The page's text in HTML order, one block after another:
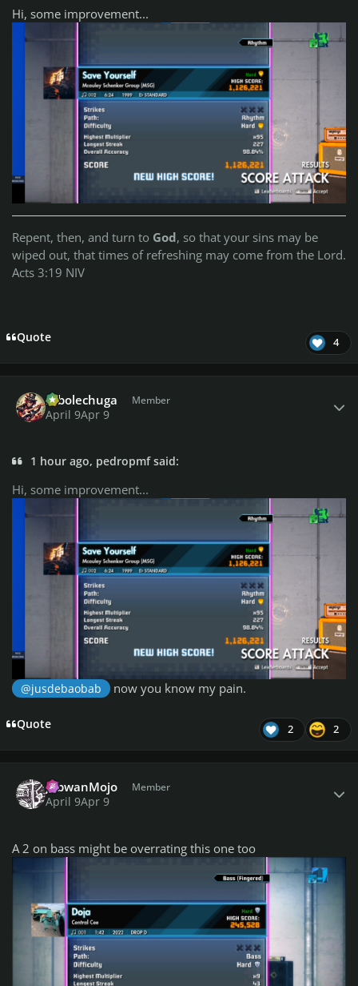
Hi, some improvement...
Repent, then, and turn to God, so that your sins may be
wiped out, that times of refreshing may come from the Lord.
Acts 3:19 NIV
Quote 4
robolechuga Member
April 9Apr 9
1 hour ago, pedropmf said:
Hi, some improvement...
@jusdebaobab now you know my pain.
Quote 2 2
JobwanMojo Member
April 9Apr 9
A 2 on bass might be overrating this one too